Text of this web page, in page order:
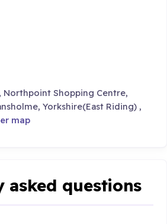
Northpoint Shopping Centre,
Yorkshire(East Riding) ,
map
asked questions